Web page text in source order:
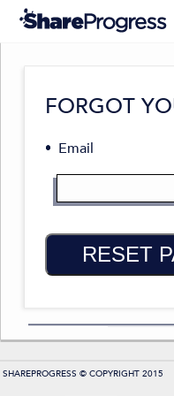
FORGOT
Email
RESET
SHAREPROGRESS © COPYRIGHT 2015